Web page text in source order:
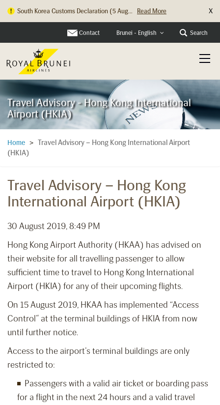
South Korea Customs Declaration (5 Aug... Read More X
Contact Brunei - English Search
Travel Advisory - Hong Kong International
Airport (HKIA)
Home > Travel Advisory – Hong Kong International Airport
(HKIA)
Travel Advisory – Hong Kong
International Airport (HKIA)
30 August 2019, 8:49 PM
Hong Kong Airport Authority (HKAA) has advised on
their website for all travelling passenger to allow
sufficient time to travel to Hong Kong International
Airport (HKIA) for any of their upcoming flights.
On 15 August 2019, HKAA has implemented “Access
Control” at the terminal buildings of HKIA from now
until further notice.
Access to the airport’s terminal buildings are only
restricted to:
Passengers with a valid air ticket or boarding pass
for a flight in the next 24 hours and a valid travel